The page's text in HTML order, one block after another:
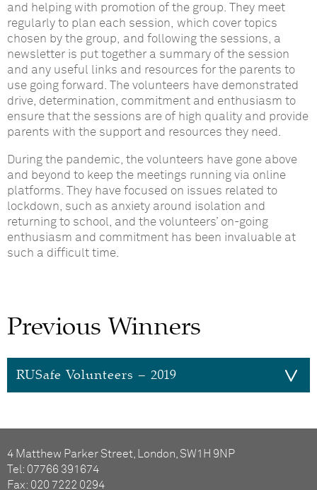
and helping with promotion of the group. They meet
regularly to plan each session, which cover topics
chosen by the group, and following the sessions, a
newsletter is put together a summary of the session
and any useful links and resources for the parents to
use going forward.
The volunteers have demonstrated
drive, determination, commitment and enthusiasm to
ensure that the sessions are of high quality and provide
parents with the support and resources they need.
During the pandemic, the volunteers have gone above
and beyond to keep the meetings running via online
platforms. They have focused on issues related to
lockdown, such as anxiety around isolation and
returning to school, and the volunteers’ on-going
enthusiasm and commitment has been invaluable at
such a difficult time.
Previous Winners
RUSafe Volunteers – 2019
The RUSafe Volunteers provide invaluable
additional support to young people who have
received support from the Child Sexual
4 Matthew Parker Street, London, SW1H 9NP
Tel: 07766 391674
Fax: 020 7222 0294